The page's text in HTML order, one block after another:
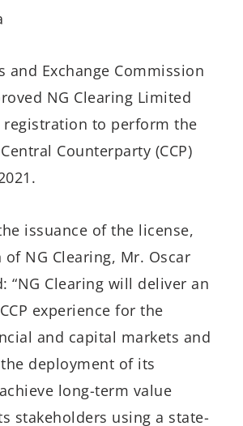
and Exchange Commission
NG Clearing Limited
registration to perform the
Counterparty (CCP)
issuance of the license,
NG Clearing, Mr. Oscar
“NG Clearing will deliver an
experience for the
and capital markets and
deployment of its
long-term value
stakeholders using a state-